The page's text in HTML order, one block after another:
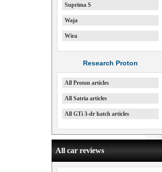
Suprima S
Waja
Wira
Research Proton
All Proton articles
All Satria articles
All GTi 3-dr hatch articles
All car reviews